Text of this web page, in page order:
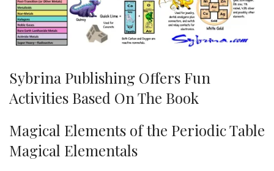
Sybrina Publishing Offers Fun
Activities Based On The Book
Magical Elements of the Periodic Table
Magical Elementals